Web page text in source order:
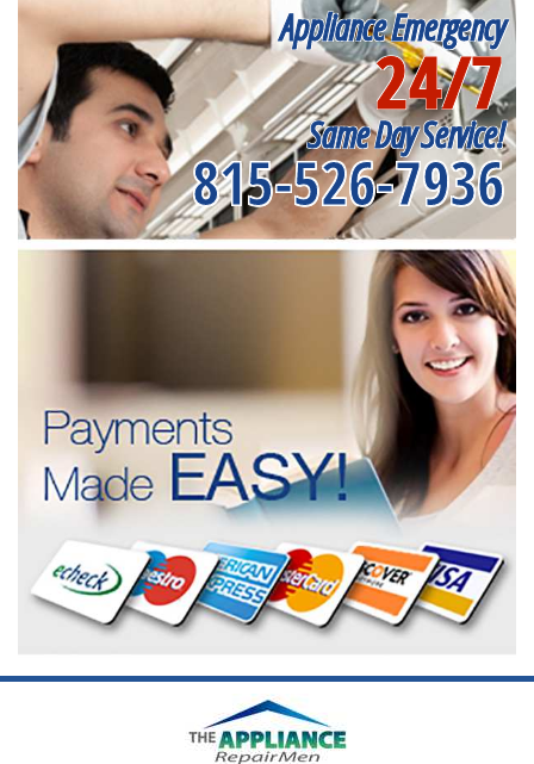
Appliance Emergency
24/7
Same Day Service!
815-526-7936